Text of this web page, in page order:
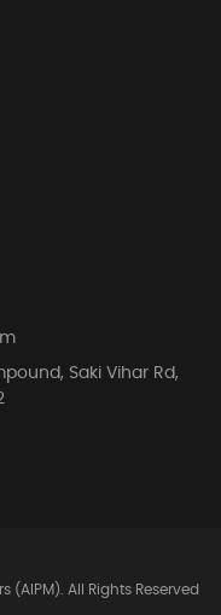
Saki Vihar Rd,
All Rights Reserved